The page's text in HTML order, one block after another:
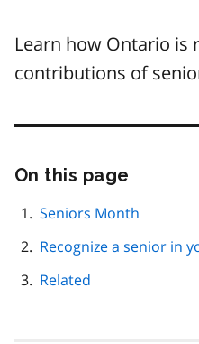
Learn how Ontario is
contributions of
On this page
Seniors Month
Recognize a senior in
Related